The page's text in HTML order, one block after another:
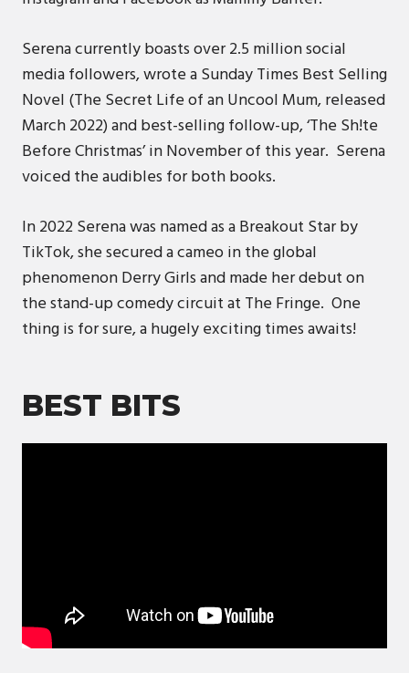
Serena currently boasts over 2.5 million social
media followers, wrote a Sunday Times Best Selling
Novel (The Secret Life of an Uncool Mum, released
March 2022) and best-selling follow-up, ‘The Sh!te
Before Christmas’ in November of this year. Serena
voiced the audibles for both books.
In 2022 Serena was named as a Breakout Star by
TikTok, she secured a cameo in the global
phenomenon Derry Girls and made her debut on
the stand-up comedy circuit at The Fringe. One
thing is for sure, a hugely exciting times awaits!
BEST BITS